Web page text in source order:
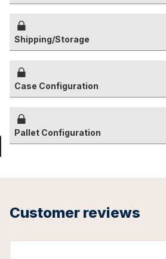
Shipping/Storage
Case Configuration
Pallet Configuration
Customer reviews